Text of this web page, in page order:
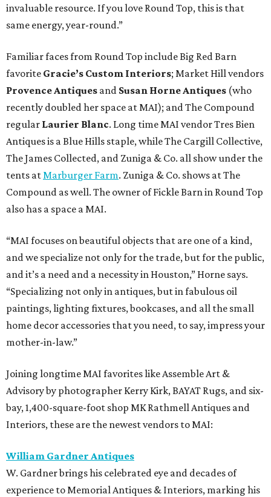
invaluable resource. If you love Round Top, this is that
same energy, year-round.”
Familiar faces from Round Top include Big Red Barn
favorite Gracie’s Custom Interiors; Market Hill vendors
Provence Antiques and Susan Horne Antiques (who
recently doubled her space at MAI); and The Compound
regular Laurier Blanc. Long time MAI vendor Tres Bien
Antiques is a Blue Hills staple, while The Cargill Collective,
The James Collected, and Zuniga & Co. all show under the
tents atMarburger Farm. Zuniga & Co. shows at The
Compound as well. The owner of Fickle Barn in Round Top
also has a space a MAI.
“MAI focuses on beautiful objects that are one of a kind,
and we specialize not only for the trade, but for the public,
and it’s a need and a necessity in Houston,” Horne says.
“Specializing not only in antiques, but in fabulous oil
paintings, lighting fixtures, bookcases, and all the small
home decor accessories that you need, to say, impress your
mother-in-law.”
Joining longtime MAI favorites like Assemble Art &
Advisory by photographer Kerry Kirk, BAYAT Rugs, and six-
bay, 1,400-square-foot shop MK Rathmell Antiques and
Interiors, these are the newest vendors to MAI:
William Gardner Antiques
W. Gardner brings his celebrated eye and decades of
experience to Memorial Antiques & Interiors, marking his